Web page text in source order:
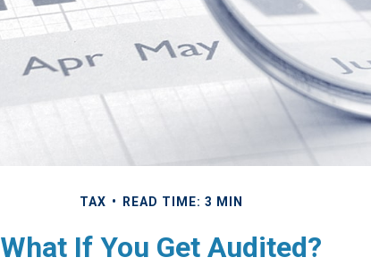
TAX READ TIME: 3 MIN
What If You Get Audited?